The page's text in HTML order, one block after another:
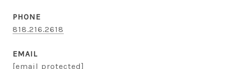
PHONE
818.216.2618
EMAIL
[email protected]